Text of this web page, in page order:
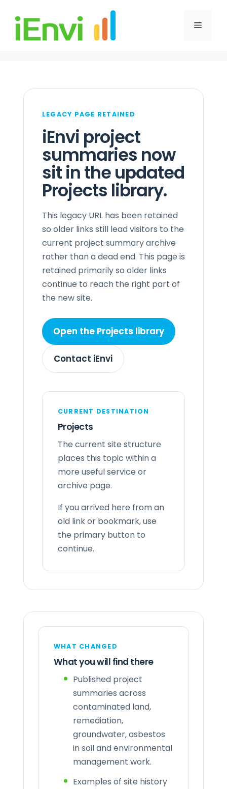
content
Menu
LEGACY PAGE RETAINED
iEnvi project
summaries now
sit in the updated
Projects library.
This legacy URL has been retained
so older links still lead visitors to the
current project summary archive
rather than a dead end. This page is
retained primarily so older links
continue to reach the right part of
the new site.
Open the Projects library
Contact iEnvi
CURRENT DESTINATION
Projects
The current site structure
places this topic within a
more useful service or
archive page.
If you arrived here from an
old link or bookmark, use
the primary button to
continue.
WHAT CHANGED
What you will find there
Published project
summaries across
contaminated land,
remediation,
groundwater, asbestos
in soil and environmental
management work.
Examples of site history